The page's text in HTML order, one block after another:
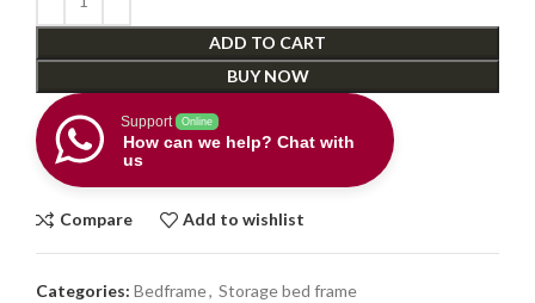
ADD TO CART
BUY NOW
Support Online
How can we help? Chat with
us
Compare Add to wishlist
Categories: Bedframe, Storage bed frame